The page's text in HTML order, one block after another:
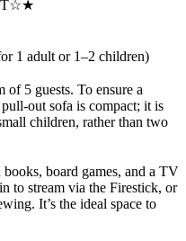
1 adult or 1–2 children)
of 5 guests. To ensure a
out sofa is compact; it is
children, rather than two
board games, and a TV
to stream via the Firestick, or
It’s the ideal space to